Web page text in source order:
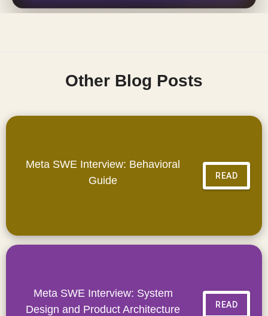
Other Blog Posts
Meta SWE Interview: Behavioral
Guide
READ
Meta SWE Interview: System
Design and Product Architecture
READ